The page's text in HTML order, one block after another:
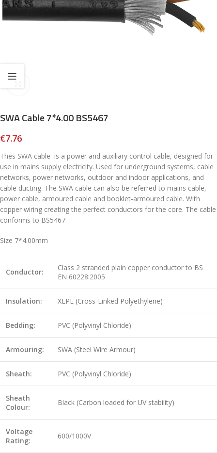
SWA Cable 7*4.00 BS5467
€7.76
Thes SWA cable is a power and auxiliary control cable, designed for
use in mains supply electricity. Used for underground systems, cable
networks, power networks, outdoor and indoor applications, and
cable ducting. The SWA cable can also be referred to mains cable,
power cable, armoured cable and booklet-armoured cable. With
copper wiring creating the perfect conductors for the core. The cable
conforms to BS5467
Size 7*4.00mm
Conductor:
Class 2 stranded plain copper conductor to BS
EN 60228:2005
Insulation: XLPE (Cross-Linked Polyethylene)
Bedding: PVC (Polyvinyl Chloride)
Armouring: SWA (Steel Wire Armour)
Sheath: PVC (Polyvinyl Chloride)
Sheath
Colour:
Black (Carbon loaded for UV stability)
Voltage
Rating:
600/1000V